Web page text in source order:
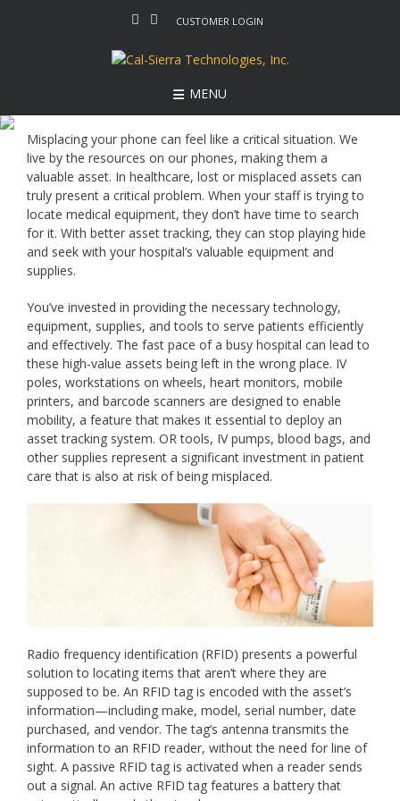
CUSTOMER LOGIN
MENU
Misplacing your phone can feel like a critical situation. We
live by the resources on our phones, making them a
valuable asset. In healthcare, lost or misplaced assets can
truly present a critical problem. When your staff is trying to
locate medical equipment, they don’t have time to search
for it. With better asset tracking, they can stop playing hide
and seek with your hospital’s valuable equipment and
supplies.
You’ve invested in providing the necessary technology,
equipment, supplies, and tools to serve patients efficiently
and effectively. The fast pace of a busy hospital can lead to
these high-value assets being left in the wrong place. IV
poles, workstations on wheels, heart monitors, mobile
printers, and barcode scanners are designed to enable
mobility, a feature that makes it essential to deploy an
asset tracking system. OR tools, IV pumps, blood bags, and
other supplies represent a significant investment in patient
care that is also at risk of being misplaced.
Radio frequency identification (RFID) presents a powerful
solution to locating items that aren’t where they are
supposed to be. An RFID tag is encoded with the asset’s
information—including make, model, serial number, date
purchased, and vendor. The tag’s antenna transmits the
information to an RFID reader, without the need for line of
sight. A passive RFID tag is activated when a reader sends
out a signal. An active RFID tag features a battery that